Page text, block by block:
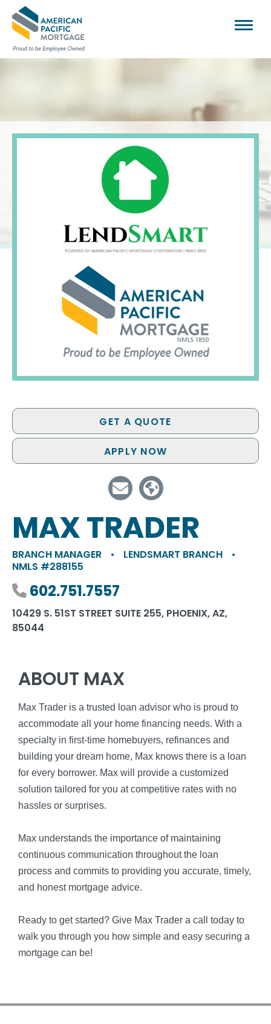
GET A QUOTE
APPLY NOW
MAX TRADER
BRANCH MANAGER • LENDSMART BRANCH
•
NMLS #288155
Phone number
602.751.7557
10429 S. 51ST STREET SUITE 255, PHOENIX, AZ,
85044
ABOUT MAX
Max Trader is a trusted loan advisor who is proud to
accommodate all your home financing needs. With a
specialty in first-time homebuyers, refinances and
building your dream home, Max knows there is a loan
for every borrower. Max will provide a customized
solution tailored for you at competitive rates with no
hassles or surprises.
Max understands the importance of maintaining
continuous communication throughout the loan
process and commits to providing you accurate, timely,
and honest mortgage advice.
Ready to get started? Give Max Trader a call today to
walk you through you how simple and easy securing a
mortgage can be!